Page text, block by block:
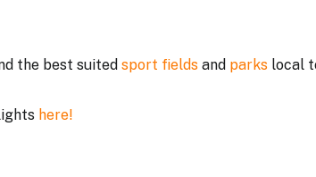
the best suited sport fields and parks local
here!